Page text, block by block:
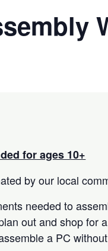
for ages 10+
by our local
needed to
out and shop for
a PC